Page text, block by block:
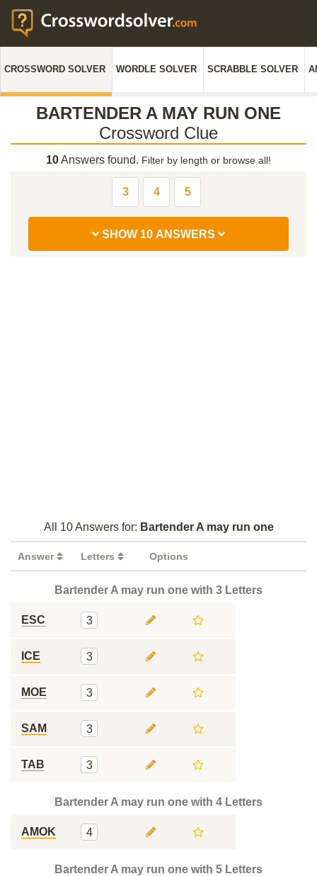
CROSSWORD SOLVER WORDLE SOLVER SCRABBLE SOLVER
BARTENDER A MAY RUN ONE
Crossword Clue
10Answers found. Filter by length or browse all!
3 4 5
SHOW 10 ANSWERS
All 10 Answers for: Bartender A may run one
Answer Letters Options
Bartender A may run one with 3 Letters
ESC 3
ICE 3
MOE 3
SAM 3
TAB 3
Bartender A may run one with 4 Letters
AMOK 4
Bartender A may run one with 5 Letters